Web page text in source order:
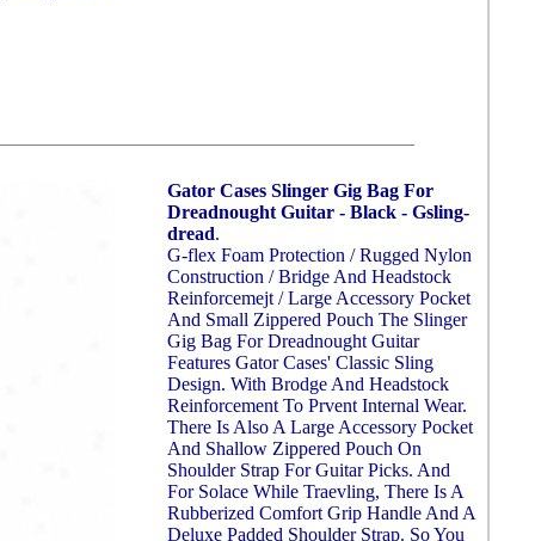
Gator Cases Slinger Gig Bag For
Dreadnought Guitar - Black - Gsling-
dread.
G-flex Foam Protection / Rugged Nylon
Construction / Bridge And Headstock
Reinforcemejt / Large Accessory Pocket
And Small Zippered Pouch The Slinger
Gig Bag For Dreadnought Guitar
Features Gator Cases' Classic Sling
Design. With Brodge And Headstock
Reinforcement To Prvent Internal Wear.
There Is Also A Large Accessory Pocket
And Shallow Zippered Pouch On
Shoulder Strap For Guitar Picks. And
For Solace While Traevling, There Is A
Rubberized Comfort Grip Handle And A
Deluxe Padded Shoulder Strap. So You